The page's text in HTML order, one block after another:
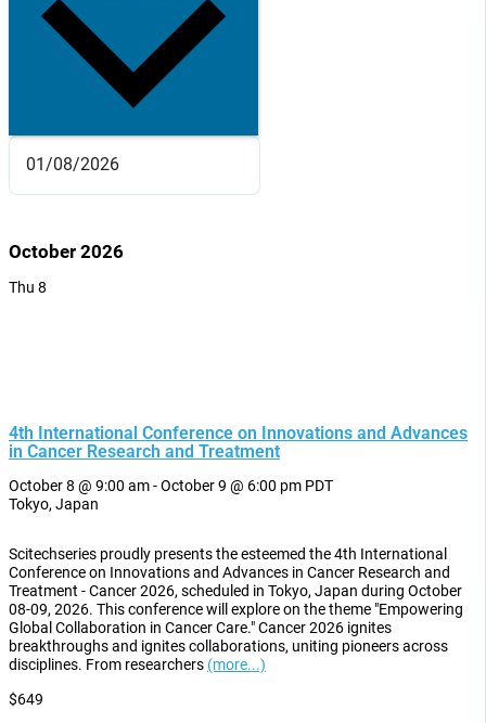
October 2026
Thu 8
4th International Conference on Innovations and Advances
in Cancer Research and Treatment
October 8 @ 9:00 am-October 9 @ 6:00 pm PDT
Tokyo, Japan
Scitechseries proudly presents the esteemed the 4th International
Conference on Innovations and Advances in Cancer Research and
Treatment - Cancer 2026, scheduled in Tokyo, Japan during October
08-09, 2026. This conference will explore on the theme "Empowering
Global Collaboration in Cancer Care." Cancer 2026 ignites
breakthroughs and ignites collaborations, uniting pioneers across
disciplines. From researchers (more...)
$649